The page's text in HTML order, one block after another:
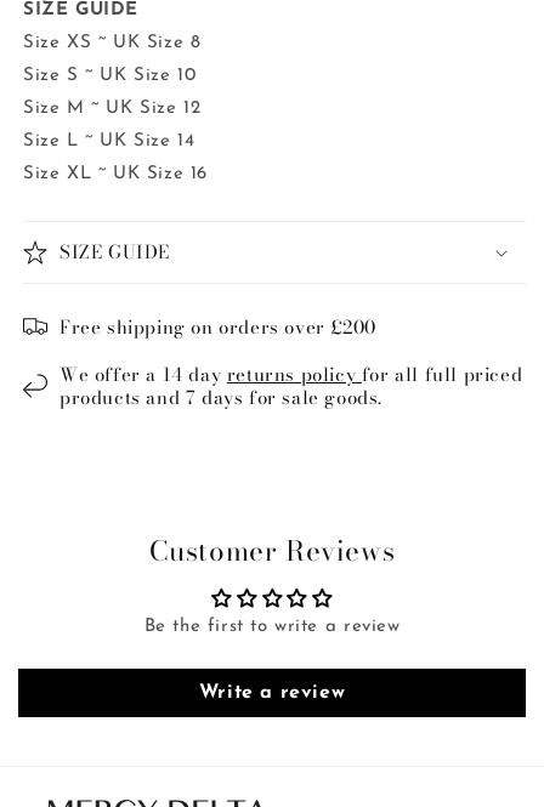
SIZE GUIDE
Size XS ~ UK Size 8
Size S ~ UK Size 10
Size M ~ UK Size 12
Size L ~ UK Size 14
Size XL ~ UK Size 16
SIZE GUIDE
Free shipping on orders over £200
We offer a 14 day returns policy for all full priced
products and 7 days for sale goods.
Customer Reviews
Be the first to write a review
Write a review